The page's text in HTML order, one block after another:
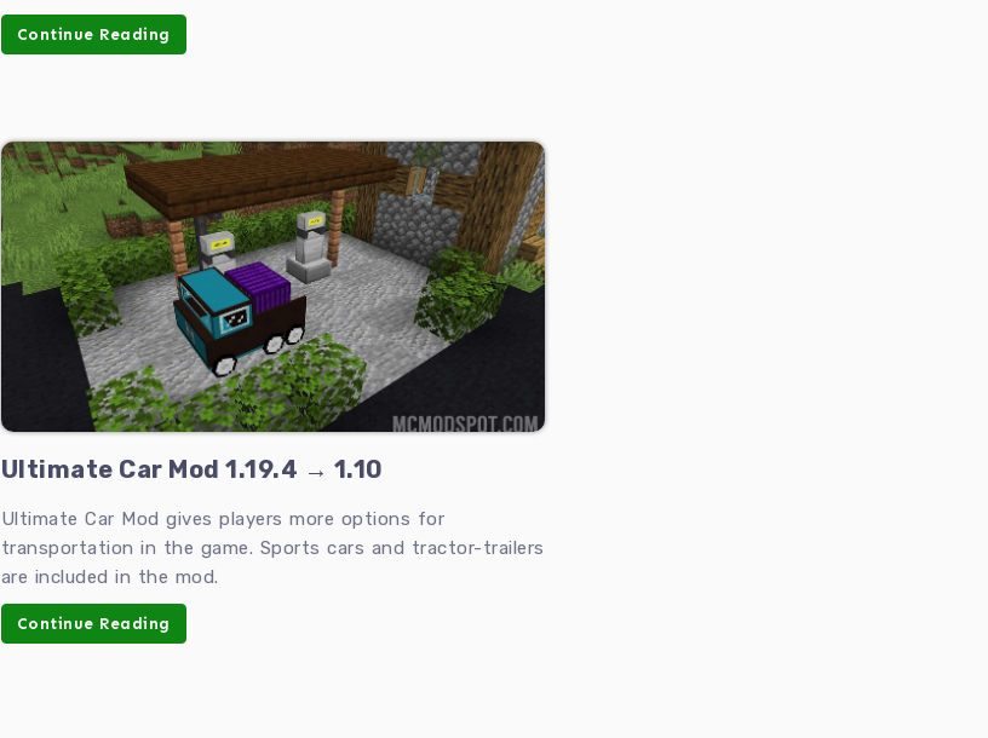
Continue Reading
Ultimate Car Mod 1.19.4 → 1.10
Ultimate Car Mod gives players more options for
transportation in the game. Sports cars and tractor-trailers
are included in the mod.
Continue Reading